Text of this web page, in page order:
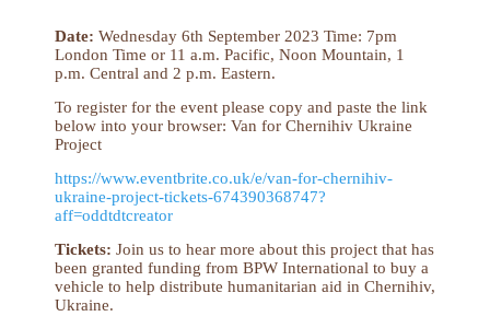
Date: Wednesday 6th September 2023 Time: 7pm
London Time or 11 a.m. Pacific, Noon Mountain, 1
p.m. Central and 2 p.m. Eastern.
To register for the event please copy and paste the link
below into your browser: Van for Chernihiv Ukraine
Project
https://www.eventbrite.co.uk/e/van-for-chernihiv-
ukraine-project-tickets-674390368747?
aff=oddtdtcreator
Tickets: Join us to hear more about this project that has
been granted funding from BPW International to buy a
vehicle to help distribute humanitarian aid in Chernihiv,
Ukraine.